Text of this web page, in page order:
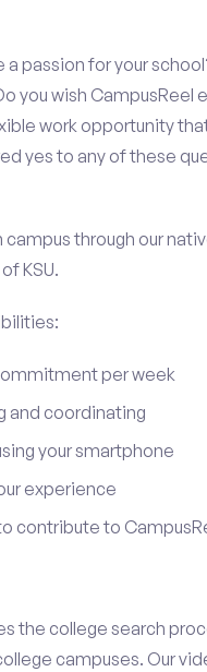
a passion for your
you wish CampusReel
work opportunity
yes to any of these
through our
KSU.
per week
and coordinating
your smartphone
experience
contribute to
the college search
campuses. Our